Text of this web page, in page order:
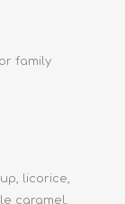
family
licorice,
caramel,